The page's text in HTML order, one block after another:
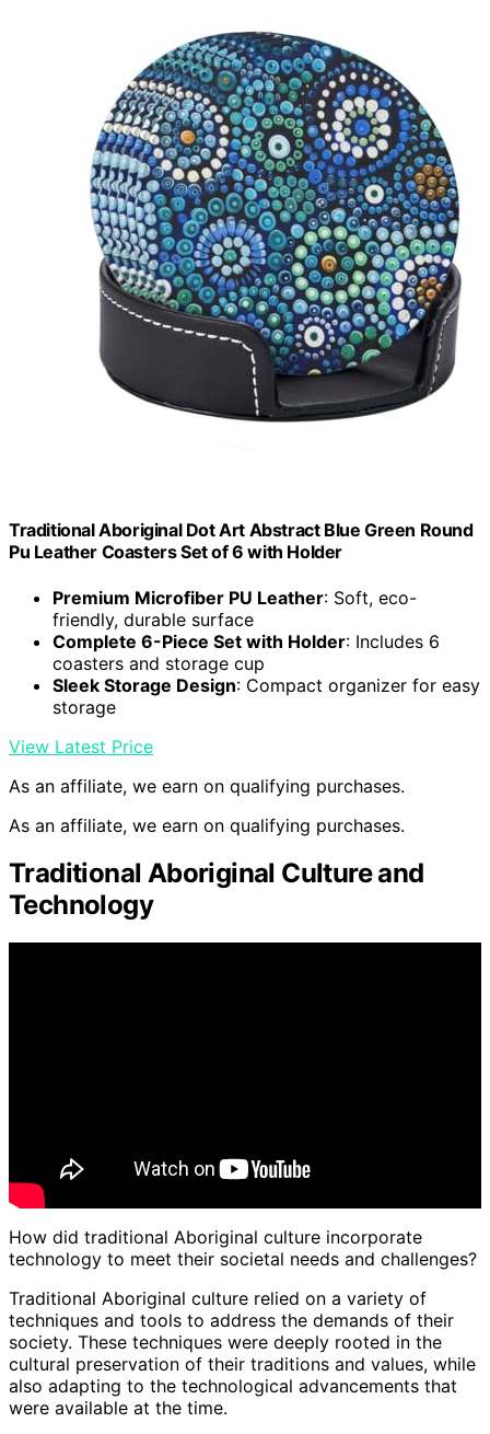
Traditional Aboriginal Dot Art Abstract Blue Green Round
Pu Leather Coasters Set of 6 with Holder
Premium Microfiber PU Leather: Soft, eco-
friendly, durable surface
Complete 6-Piece Set with Holder: Includes 6
coasters and storage cup
Sleek Storage Design: Compact organizer for easy
storage
View Latest Price
As an affiliate, we earn on qualifying purchases.
As an affiliate, we earn on qualifying purchases.
Traditional Aboriginal Culture and
Technology
How did traditional Aboriginal culture incorporate
technology to meet their societal needs and challenges?
Traditional Aboriginal culture relied on a variety of
techniques and tools to address the demands of their
society. These techniques were deeply rooted in the
cultural preservation of their traditions and values, while
also adapting to the technological advancements that
were available at the time.